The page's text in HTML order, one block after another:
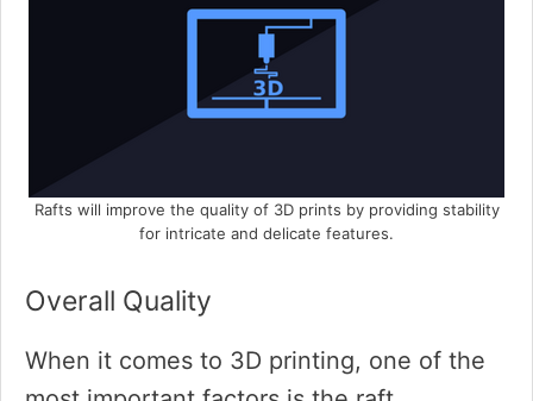
Rafts will improve the quality of 3D prints by providing stability
for intricate and delicate features.
Overall Quality
When it comes to 3D printing, one of the